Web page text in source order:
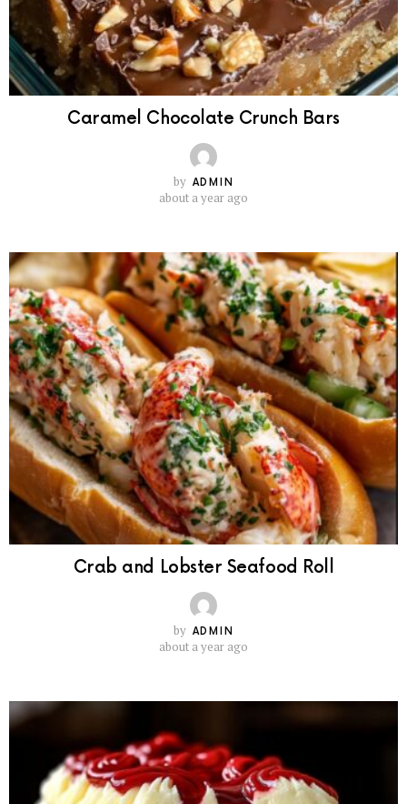
Caramel Chocolate Crunch Bars
by ADMIN
about a year ago
Crab and Lobster Seafood Roll
by ADMIN
about a year ago